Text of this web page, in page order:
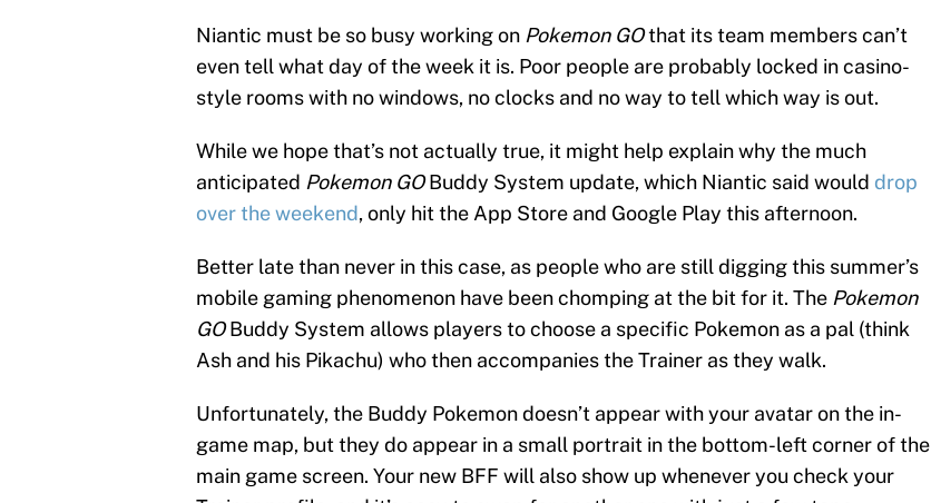
Niantic must be so busy working on Pokemon GOthat its team members can’t
even tell what day of the week it is. Poor people are probably locked in casino-
style rooms with no windows, no clocks and no way to tell which way is out.
While we hope that’s not actually true, it might help explain why the much
anticipated Pokemon GOBuddy System update, which Niantic said would drop
over the weekend, only hit the App Store and Google Play this afternoon.
Better late than never in this case, as people who are still digging this summer’s
mobile gaming phenomenon have been chomping at the bit for it. The Pokemon
GOBuddy System allows players to choose a specific Pokemon as a pal (think
Ash and his Pikachu) who then accompanies the Trainer as they walk.
Unfortunately, the Buddy Pokemon doesn’t appear with your avatar on the in-
game map, but they do appear in a small portrait in the bottom-left corner of the
main game screen. Your new BFF will also show up whenever you check your